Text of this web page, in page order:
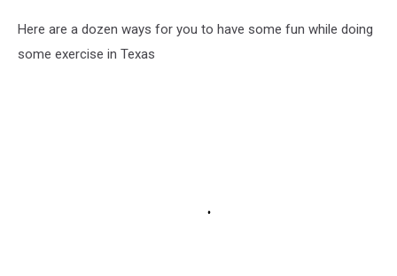
Here are a dozen ways for you to have some fun while doing
some exercise in Texas